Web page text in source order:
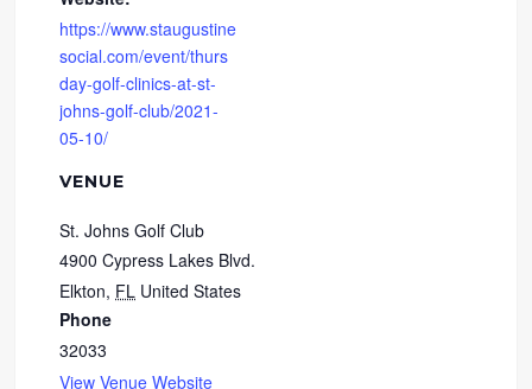
https://www.staugustine
social.com/event/thurs
day-golf-clinics-at-st-
johns-golf-club/2021-
05-10/
VENUE
St. Johns Golf Club
4900 Cypress Lakes Blvd.
Elkton, FL United States
Phone
32033
View Venue Website